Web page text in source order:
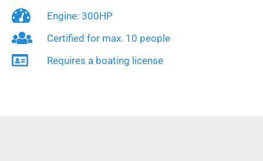
Engine: 300HP
Certified for max. 10 people
Requires a boating license